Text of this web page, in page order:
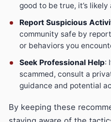
good to be true, it’s likely
Report Suspicious
community safe by
or behaviors you
Seek Professional Help:
scammed, consult a
guidance and potential
By keeping these